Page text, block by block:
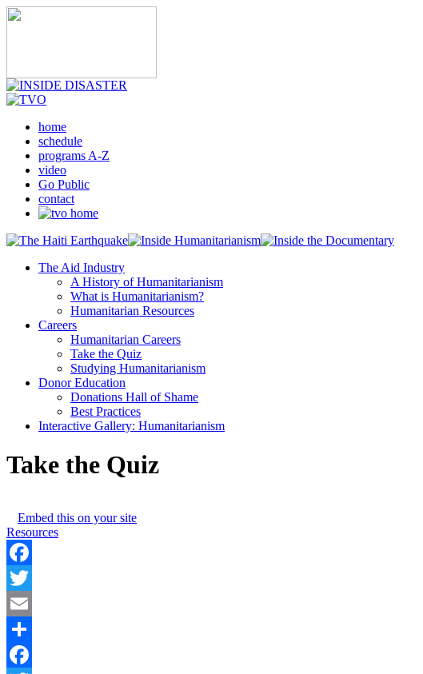
home
schedule
programs A-Z
video
Go Public
contact
The Aid Industry
A History of Humanitarianism
What is Humanitarianism?
Humanitarian Resources
Careers
Humanitarian Careers
Take the Quiz
Studying Humanitarianism
Donor Education
Donations Hall of Shame
Best Practices
Interactive Gallery: Humanitarianism
Take the Quiz
Embed this on your site
Resources
Facebook
Twitter
Email
Share